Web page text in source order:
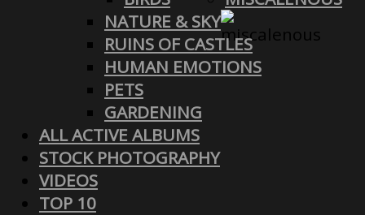
NATURE & SKY
RUINS OF CASTLES
HUMAN EMOTIONS
PETS
GARDENING
ALL ACTIVE ALBUMS
STOCK PHOTOGRAPHY
VIDEOS
TOP 10